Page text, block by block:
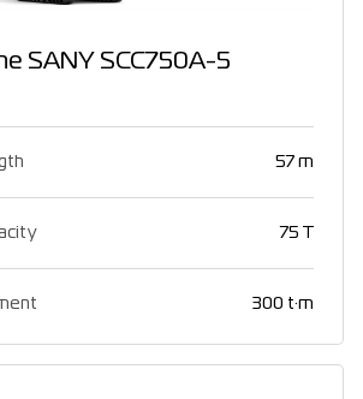
SANY SCC750A-5
57 m
75 T
300 t·m